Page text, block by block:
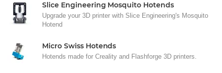
Slice Engineering Mosquito Hotends
Upgrade your 3D printer with Slice Engineering's Mosquito
Hotend
Micro Swiss Hotends
Hotends made for Creality and Flashforge 3D printers.